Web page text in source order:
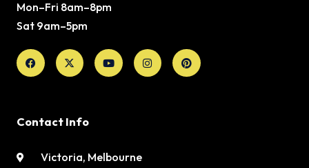
Mon–Fri 8am–8pm
Sat 9am–5pm
Facebook
X-
twitter
YoutubeInstagramPinterest
Contact Info
Victoria, Melbourne